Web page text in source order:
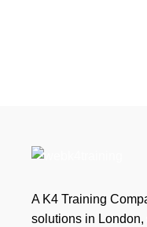
A K4 Training
solutions in